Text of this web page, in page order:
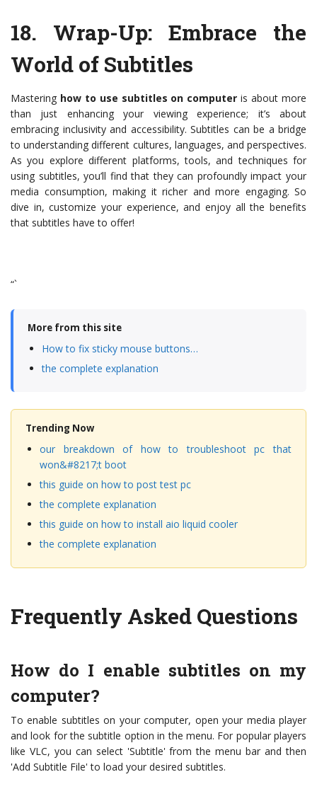
18. Wrap-Up: Embrace the
World of Subtitles
Mastering how to use subtitles on computer is about more
than just enhancing your viewing experience; it’s about
embracing inclusivity and accessibility. Subtitles can be a bridge
to understanding different cultures, languages, and perspectives.
As you explore different platforms, tools, and techniques for
using subtitles, you’ll find that they can profoundly impact your
media consumption, making it richer and more engaging. So
dive in, customize your experience, and enjoy all the benefits
that subtitles have to offer!
“`
More from this site
How to fix sticky mouse buttons…
the complete explanation
Trending Now
our breakdown of how to troubleshoot pc that
won&#8217;t boot
this guide on how to post test pc
the complete explanation
this guide on how to install aio liquid cooler
the complete explanation
Frequently Asked Questions
How do I enable subtitles on my
computer?
To enable subtitles on your computer, open your media player
and look for the subtitle option in the menu. For popular players
like VLC, you can select 'Subtitle' from the menu bar and then
'Add Subtitle File' to load your desired subtitles.